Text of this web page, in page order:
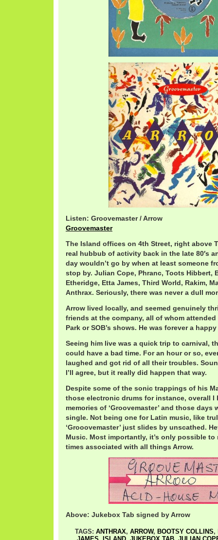
Listen: Groovemaster / Arrow
Groovemaster
The Island offices on 4th Street, right above
real hubbub of activity back in the late 80′s
day wouldn’t go by when at least someone
stop by. Julian Cope, Phranc, Toots Hibbert,
Etheridge, Etta James, Third World, Rakim,
Anthrax. Seriously, there was never a dull
Arrow lived locally, and seemed genuinely
friends at the company, all of whom
Park or SOB’s shows. He was forever a
Seeing him live was a quick trip to carnival,
could have a bad time. For an hour or so,
laughed and got rid of all their troubles.
I’ll agree, but it really did happen that way.
Despite some of the sonic trappings of his
those electronic drums for instance, overall I
memories of ‘Groovemaster’ and those days
single. Not being one for Latin music, like
‘Grooovemaster’ just slides by unscathed.
Music. Most importantly, it’s only possible to
times associated with all things Arrow.
Above: Jukebox Tab signed by Arrow
TAGS: ANTHRAX, ARROW, BOOTSY COLLINS,